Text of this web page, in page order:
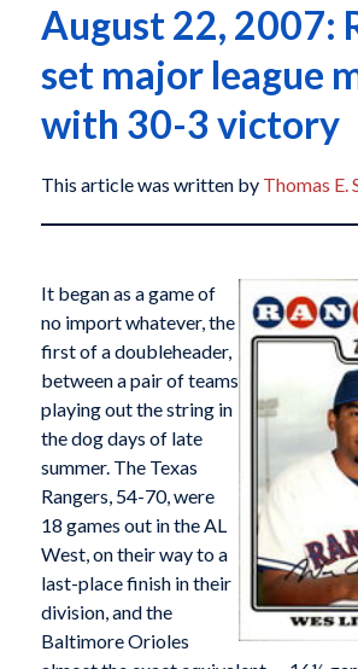
August 22, 2007:
set major league
with 30-3 victory
This article was written by Thomas E.
It began as a game of
no import whatever, the
first of a doubleheader,
between a pair of teams
playing out the string in
the dog days of late
summer. The Texas
Rangers, 54-70, were
18 games out in the AL
West, on their way to a
last-place finish in their
division, and the
Baltimore Orioles